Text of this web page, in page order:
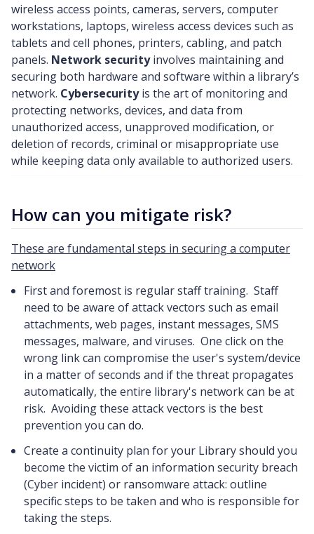
wireless access points, cameras, servers, computer
workstations, laptops, wireless access devices such as
tablets and cell phones, printers, cabling, and patch
panels. Network securityinvolves maintaining and
securing both hardware and software within a library’s
network. Cybersecurityis the art of monitoring and
protecting networks, devices, and data from
unauthorized access, unapproved modification, or
deletion of records, criminal or misappropriate use
while keeping data only available to authorized users.
How can you mitigate risk?
These are fundamental steps in securing a computer
network
First and foremost is regular staff training. Staff
need to be aware of attack vectors such as email
attachments, web pages, instant messages, SMS
messages, malware, and viruses. One click on the
wrong link can compromise the user's system/device
in a matter of seconds and if the threat propagates
automatically, the entire library's network can be at
risk. Avoiding these attack vectors is the best
prevention you can do.
Create a continuity plan for your Library should you
become the victim of an information security breach
(Cyber incident) or ransomware attack: outline
specific steps to be taken and who is responsible for
taking the steps.